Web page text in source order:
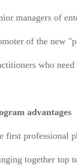
managers of
of the new
who
advantages
first professional
together top